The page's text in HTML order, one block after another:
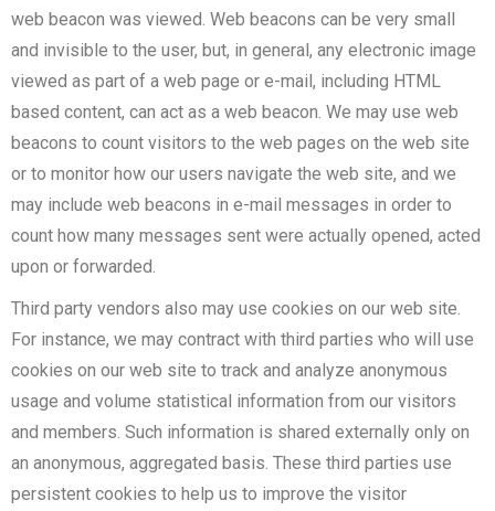
web beacon was viewed. Web beacons can be very small
and invisible to the user, but, in general, any electronic image
viewed as part of a web page or e-mail, including HTML
based content, can act as a web beacon. We may use web
beacons to count visitors to the web pages on the web site
or to monitor how our users navigate the web site, and we
may include web beacons in e-mail messages in order to
count how many messages sent were actually opened, acted
upon or forwarded.
Third party vendors also may use cookies on our web site.
For instance, we may contract with third parties who will use
cookies on our web site to track and analyze anonymous
usage and volume statistical information from our visitors
and members. Such information is shared externally only on
an anonymous, aggregated basis. These third parties use
persistent cookies to help us to improve the visitor